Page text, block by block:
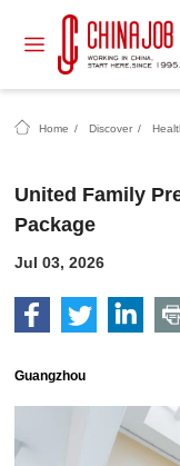
Home / Discover /
United Family
Package
Jul 03, 2026
Guangzhou